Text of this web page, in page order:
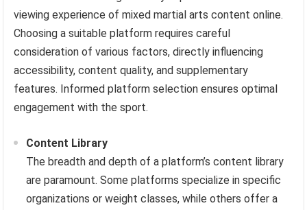
viewing experience of mixed martial arts content online.
Choosing a suitable platform requires careful
consideration of various factors, directly influencing
accessibility, content quality, and supplementary
features. Informed platform selection ensures optimal
engagement with the sport.
Content Library
The breadth and depth of a platform’s content library
are paramount. Some platforms specialize in specific
organizations or weight classes, while others offer a